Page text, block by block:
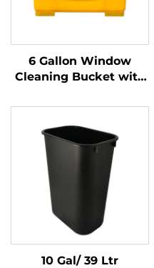
6 Gallon Window
Cleaning Bucket with
Yellow, JA3008YE
10 Gal/ 39 Ltr